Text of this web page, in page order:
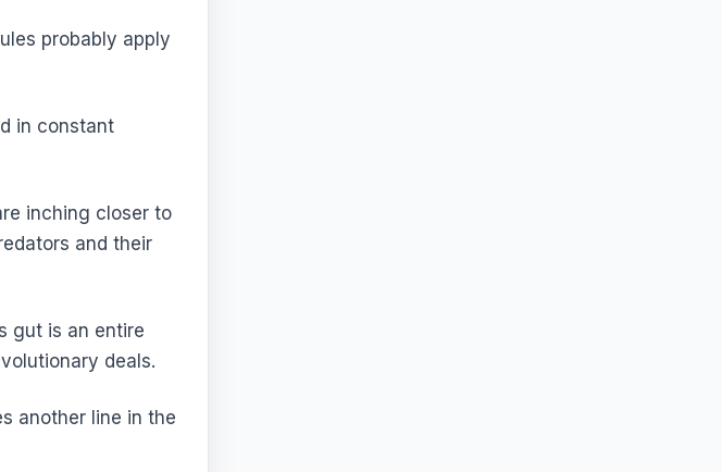
probably apply
in constant
inching closer to
and their
gut is an entire
deals.
another line in the